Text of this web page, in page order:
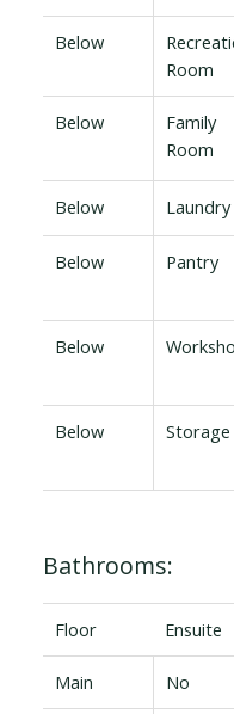
Below
Room
Below
Family
Room
Below Laundry
Below Pantry
Below
Below Storage
Bathrooms:
Floor Ensuite
Main No